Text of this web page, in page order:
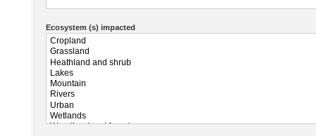
Ecosystem (s) impacted